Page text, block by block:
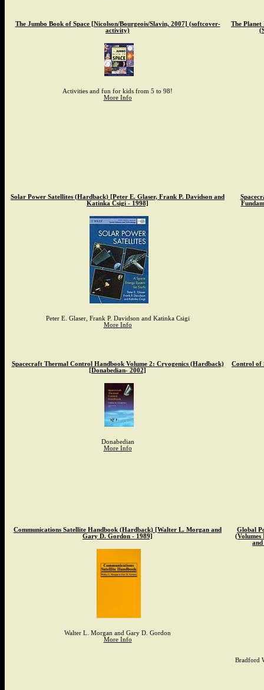
The Jumbo Book of Space [Nicolson/Bourgeois/Slavin, 2007] (softcover-
activity)
Activities and fun for kids from 5 to 98!
More Info
The
Solar Power Satellites (Hardback) [Peter E. Glaser, Frank P. Davidson and
Katinka Csigi - 1998]
Peter E. Glaser, Frank P. Davidson and Katinka Csigi
More Info
Spacecraft Thermal Control Handbook Volume 2: Cryogenics (Hardback)
[Donabedian- 2002]
Donabedian
More Info
Control of
Communications Satellite Handbook (Hardback) [Walter L. Morgan and
Gary D. Gordon - 1989]
Walter L. Morgan and Gary D. Gordon
More Info
Global
Bradford